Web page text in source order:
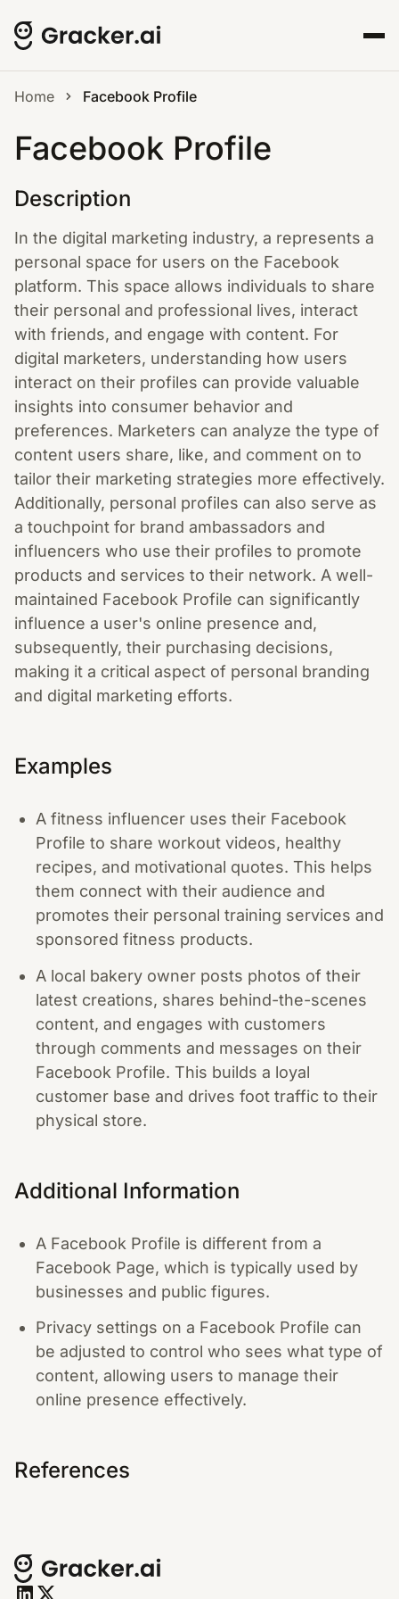
Home Facebook Profile
Facebook Profile
Description
In the digital marketing industry, a represents a
personal space for users on the Facebook
platform. This space allows individuals to share
their personal and professional lives, interact
with friends, and engage with content. For
digital marketers, understanding how users
interact on their profiles can provide valuable
insights into consumer behavior and
preferences. Marketers can analyze the type of
content users share, like, and comment on to
tailor their marketing strategies more effectively.
Additionally, personal profiles can also serve as
a touchpoint for brand ambassadors and
influencers who use their profiles to promote
products and services to their network. A well-
maintained Facebook Profile can significantly
influence a user's online presence and,
subsequently, their purchasing decisions,
making it a critical aspect of personal branding
and digital marketing efforts.
Examples
A fitness influencer uses their Facebook
Profile to share workout videos, healthy
recipes, and motivational quotes. This helps
them connect with their audience and
promotes their personal training services and
sponsored fitness products.
A local bakery owner posts photos of their
latest creations, shares behind-the-scenes
content, and engages with customers
through comments and messages on their
Facebook Profile. This builds a loyal
customer base and drives foot traffic to their
physical store.
Additional Information
A Facebook Profile is different from a
Facebook Page, which is typically used by
businesses and public figures.
Privacy settings on a Facebook Profile can
be adjusted to control who sees what type of
content, allowing users to manage their
online presence effectively.
References